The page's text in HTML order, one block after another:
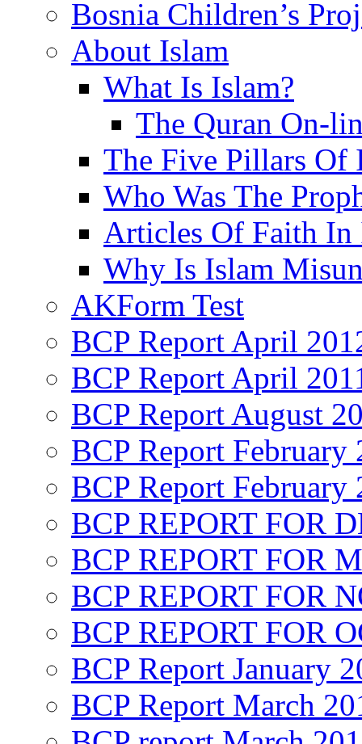
Bosnia Children’s
About Islam
What Is Islam?
The Quran On-
The Five Pillars Of
Who Was The
Articles Of Faith In
Why Is Islam
AKForm Test
BCP Report April
BCP Report April
BCP Report August
BCP Report February
BCP Report February
BCP REPORT FOR
BCP REPORT FOR
BCP REPORT FOR
BCP REPORT FOR
BCP Report January
BCP Report March